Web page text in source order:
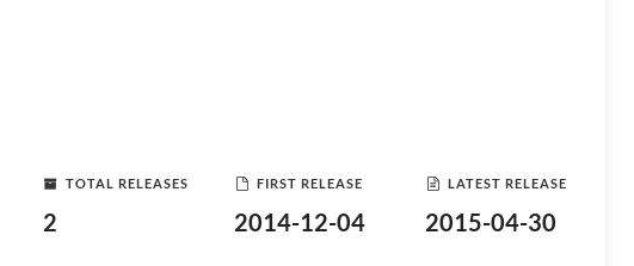
TOTAL RELEASES
2
FIRST RELEASE
2014-12-04
LATEST RELEASE
2015-04-30